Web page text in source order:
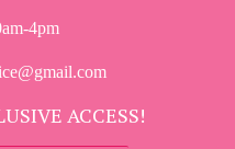
4pm
ACCESS!